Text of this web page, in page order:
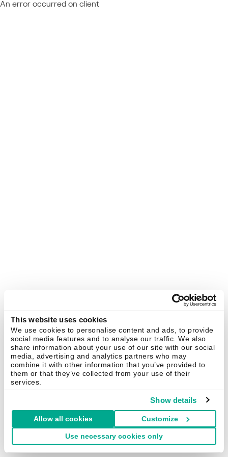
This website uses cookies
We use cookies to personalise content and ads, to provide
social media features and to analyse our traffic. We also
share information about your use of our site with our social
media, advertising and analytics partners who may
combine it with other information that you’ve provided to
them or that they’ve collected from your use of their
services.
Show details
Allow all cookies Customize
Use necessary cookies only
An error occurred on client